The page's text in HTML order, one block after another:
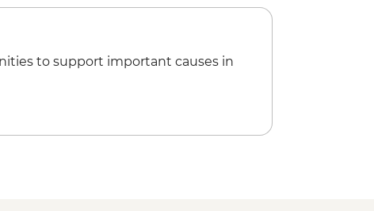
to support important causes in